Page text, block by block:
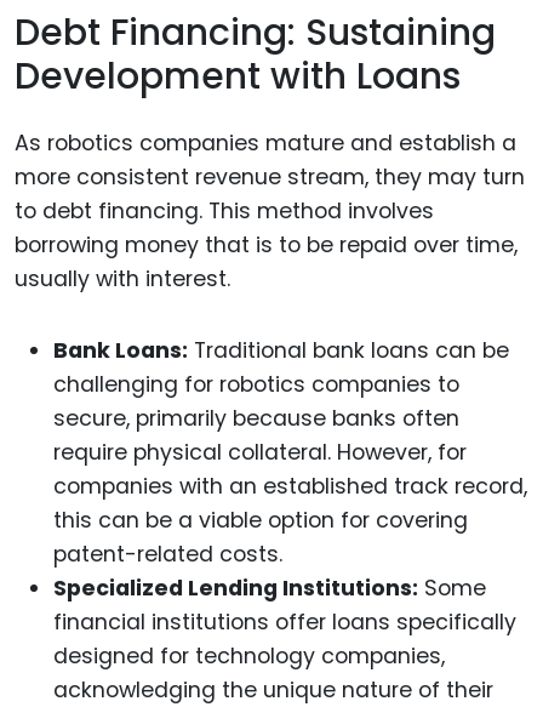
Debt Financing: Sustaining
Development with Loans
As robotics companies mature and establish a
more consistent revenue stream, they may turn
to debt financing. This method involves
borrowing money that is to be repaid over time,
usually with interest.
Bank Loans: Traditional bank loans can be
challenging for robotics companies to
secure, primarily because banks often
require physical collateral. However, for
companies with an established track record,
this can be a viable option for covering
patent-related costs.
Specialized Lending Institutions: Some
financial institutions offer loans specifically
designed for technology companies,
acknowledging the unique nature of their